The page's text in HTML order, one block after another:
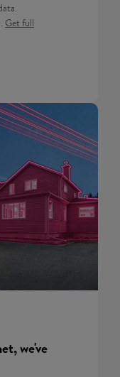
Get full terms for Prepaid
Get full
we've